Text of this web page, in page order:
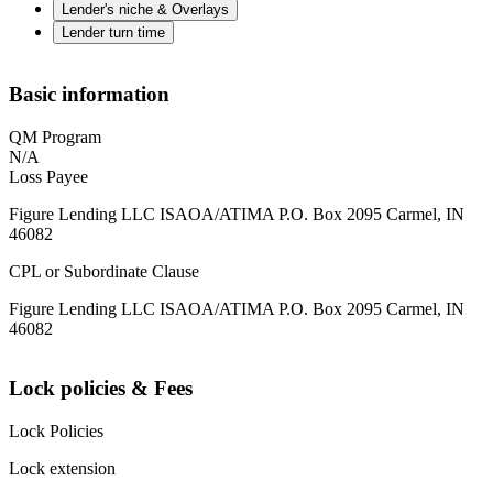
Lender's niche & Overlays
Lender turn time
Basic information
QM Program
N/A
Loss Payee
Figure Lending LLC ISAOA/ATIMA P.O. Box 2095 Carmel, IN
46082
CPL or Subordinate Clause
Figure Lending LLC ISAOA/ATIMA P.O. Box 2095 Carmel, IN
46082
Lock policies & Fees
Lock Policies
Lock extension